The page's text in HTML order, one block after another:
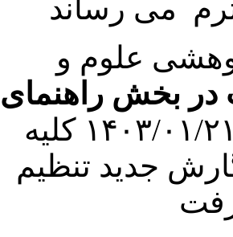
علوم و
در بخش راهنمای
کرده است. در این راستا، از تاریخ ۱۴۰۳/۰۱/۲۱ کلیه
جدید تنظیم